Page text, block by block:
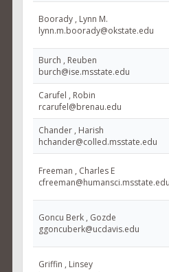
Boorady , Lynn M.
lynn.m.boorady@okstate.edu
Burch , Reuben
burch@ise.msstate.edu
Carufel , Robin
rcarufel@brenau.edu
Chander , Harish
hchander@colled.msstate.edu
Freeman , Charles E
Goncu Berk , Gozde
ggoncuberk@ucdavis.edu
Griffin , Linsey